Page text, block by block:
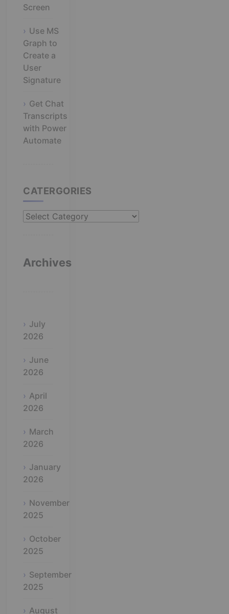
Screen
Use MS
Graph to
Create a
User
Signature
Get Chat
Transcripts
with Power
Automate
CATERGORIES
Catergories
Archives
July
2026
June
2026
April
2026
March
2026
January
2026
November
2025
October
2025
September
2025
August